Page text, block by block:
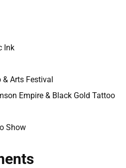
Ink
& Arts Festival
Empire & Black Gold Tattoo
Show